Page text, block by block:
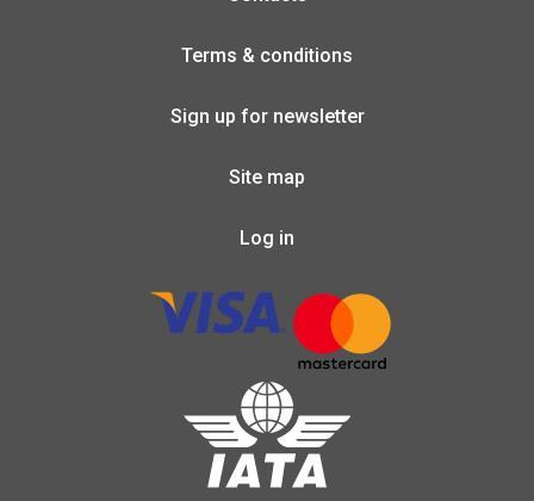
Terms & conditions
Sign up for newsletter
Site map
Log in